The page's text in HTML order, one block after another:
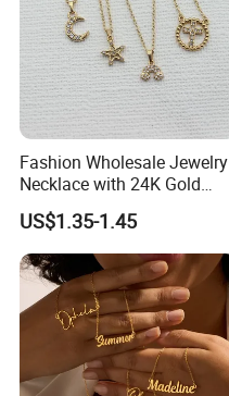
Fashion Wholesale Jewelry
Necklace with 24K Gold
Stainless Steel Titanium
Steel and Customizable
Logo
US$1.35-1.45